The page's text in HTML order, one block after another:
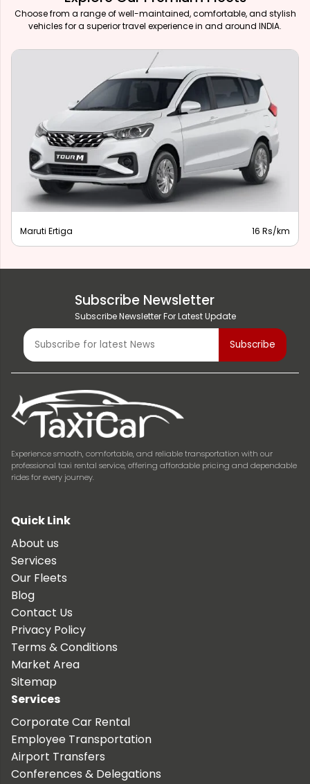
Choose from a range of well-maintained, comfortable, and stylish
vehicles for a superior travel experience in and around INDIA.
Maruti Ertiga 16 Rs/km
Subscribe Newsletter
Subscribe Newsletter For Latest Update
Experience smooth, comfortable, and reliable transportation with our
professional taxi rental service, offering affordable pricing and dependable
rides for every journey.
Quick Link
About us
Services
Our Fleets
Blog
Contact Us
Privacy Policy
Terms & Conditions
Market Area
Sitemap
Services
Corporate Car Rental
Employee Transportation
Airport Transfers
Conferences & Delegations